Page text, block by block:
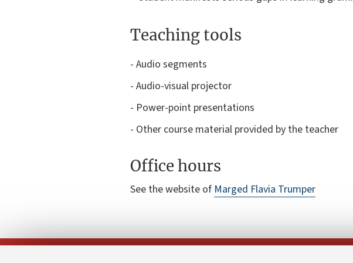
Teaching tools
- Audio segments
- Audio-visual projector
- Power-point presentations
- Other course material provided by the teacher
Office hours
See the website of Marged Flavia Trumper